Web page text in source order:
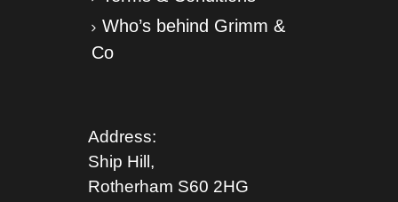
Who’s behind Grimm &
Co
Address:
Ship Hill,
Rotherham S60 2HG